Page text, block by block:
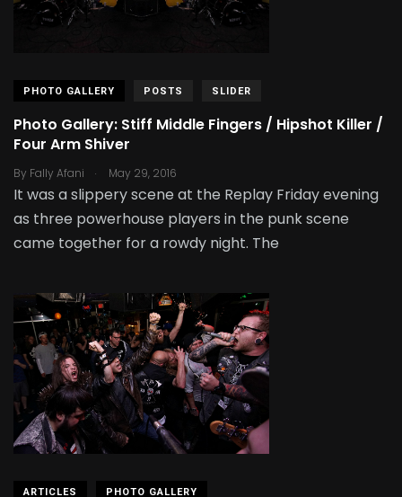
PHOTO GALLERY POSTS SLIDER
Photo Gallery: Stiff Middle Fingers / Hipshot Killer /
Four Arm Shiver
By Fally Afani . May 29, 2016
It was a slippery scene at the Replay Friday evening
as three powerhouse players in the punk scene
came together for a rowdy night. The
ARTICLES PHOTO GALLERY